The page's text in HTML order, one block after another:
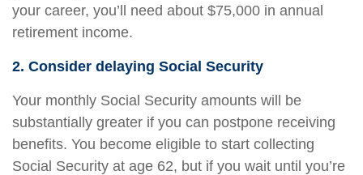
your career, you’ll need about $75,000 in annual
retirement income.
2. Consider delaying Social Security
Your monthly Social Security amounts will be
substantially greater if you can postpone receiving
benefits. You become eligible to start collecting
Social Security at age 62, but if you wait until you’re